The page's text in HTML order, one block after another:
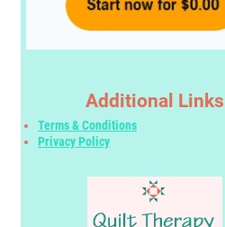
Additional Links
Terms & Conditions
Privacy Policy